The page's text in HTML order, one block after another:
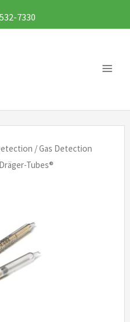
7330
/Gas Detection
Tubes®